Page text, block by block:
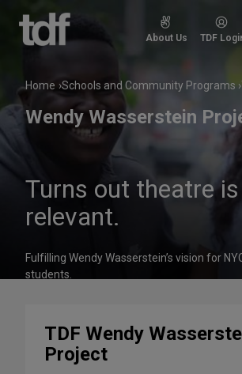
content
About Us TDF
Home Schools and Community Programs
Wendy Wasserstein
Turns out theatre is
relevant.
Fulfilling Wendy Wasserstein’s vision for
students.
TDF Wendy
Project